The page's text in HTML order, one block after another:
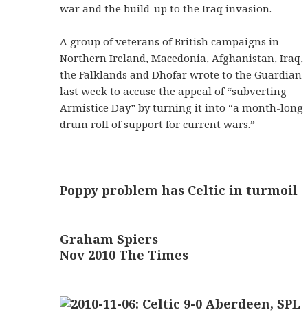
war and the build-up to the Iraq invasion.
A group of veterans of British campaigns in
Northern Ireland, Macedonia, Afghanistan, Iraq,
the Falklands and Dhofar wrote to the Guardian
last week to accuse the appeal of “subverting
Armistice Day” by turning it into “a month-long
drum roll of support for current wars.”
Poppy problem has Celtic in turmoil
Graham Spiers
Nov 2010 The Times